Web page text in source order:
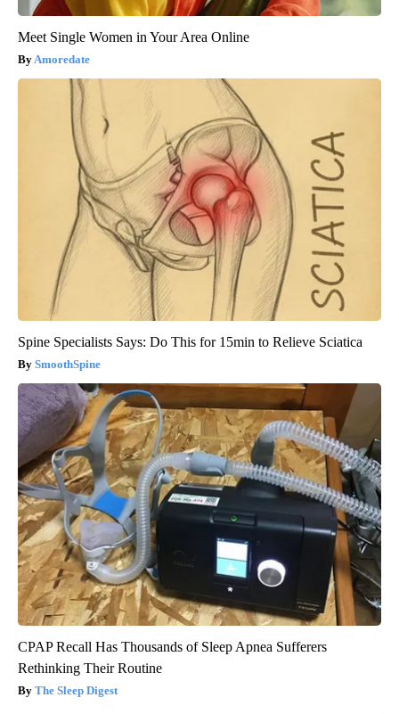
Meet Single Women in Your Area Online
Amoredate
Spine Specialists Says: Do This for 15min to Relieve Sciatica
SmoothSpine
CPAP Recall Has Thousands of Sleep Apnea Sufferers
Rethinking Their Routine
The Sleep Digest